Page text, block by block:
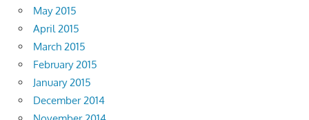
May 2015
April 2015
March 2015
February 2015
January 2015
December 2014